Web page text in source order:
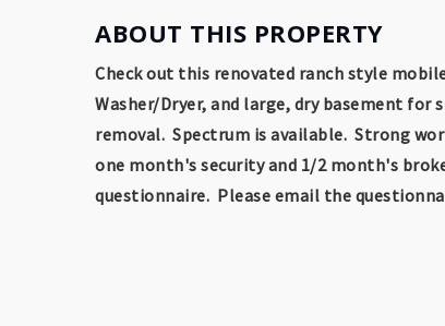
ABOUT THIS PROPERTY
Check out this renovated ranch style
Washer/Dryer, and large, dry basement
removal. Spectrum is available. Strong
one month's security and 1/2 month's
questionnaire. Please email the